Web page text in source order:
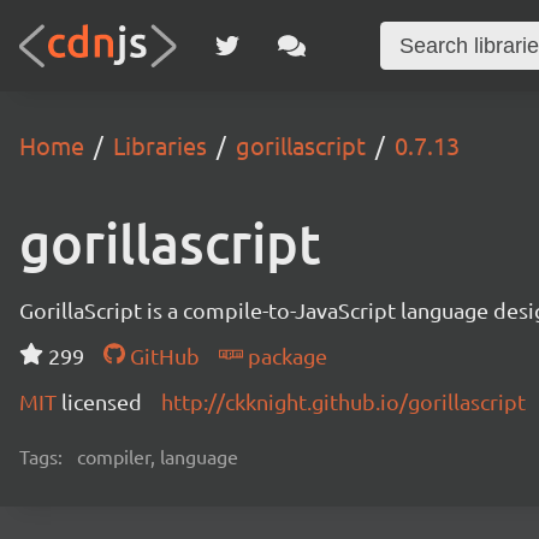
Home Libraries gorillascript 0.7.13
gorillascript
GorillaScript is a compile-to-JavaScript language
299
GitHub
package
MIT licensed http://ckknight.github.io/gorillascript
Tags: compiler, language